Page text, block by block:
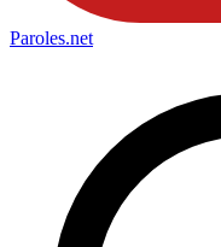
Paroles.net